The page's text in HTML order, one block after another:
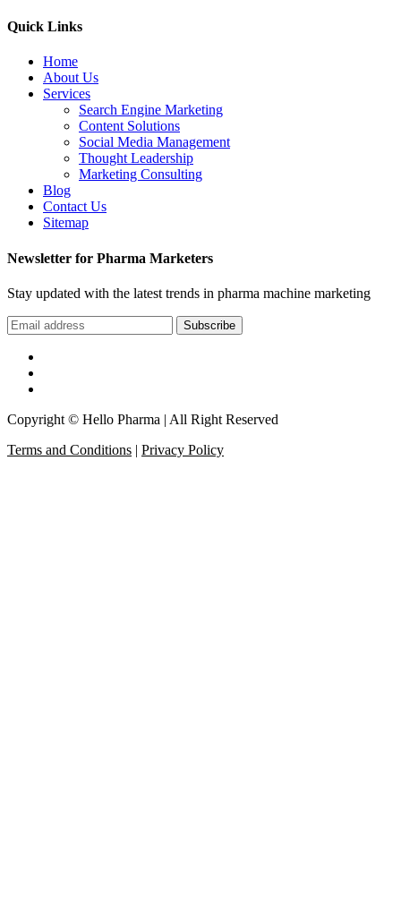
Quick Links
Home
About Us
Services
Search Engine Marketing
Content Solutions
Social Media Management
Thought Leadership
Marketing Consulting
Blog
Contact Us
Sitemap
Newsletter for Pharma Marketers
Stay updated with the latest trends in pharma machine marketing
Subscribe
Copyright © Hello Pharma | All Right Reserved
Terms and Conditions | Privacy Policy